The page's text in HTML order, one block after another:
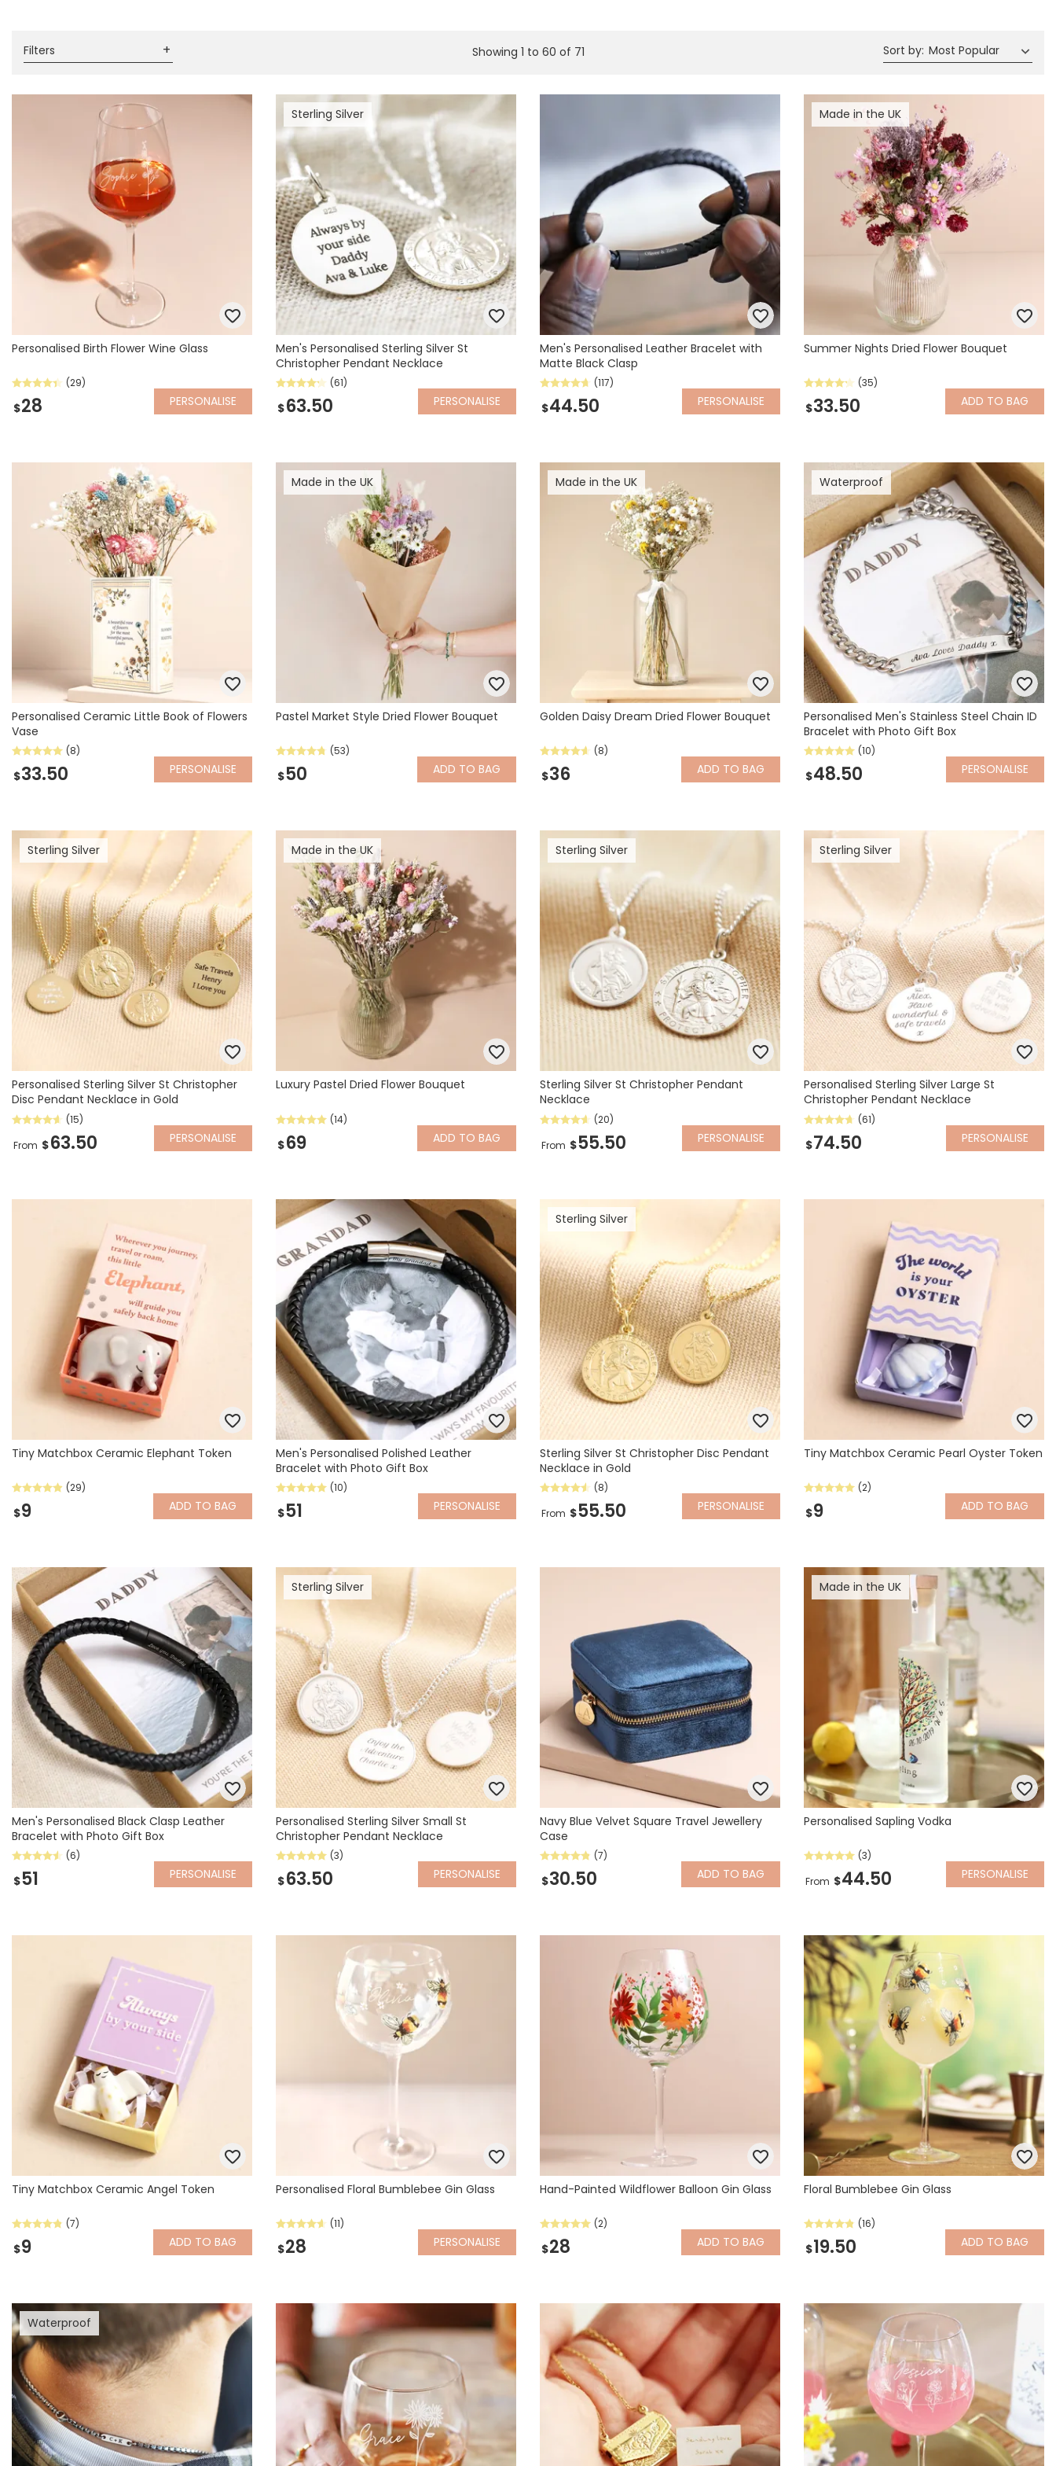
Filters Showing 1 to 60 of 71 Sort by: Most Popular
Personalised Birth Flower Wine Glass
(29)
$28 PERSONALISE
Sterling Silver
Men's Personalised Sterling Silver St
Christopher Pendant Necklace
(61)
$63.50 PERSONALISE
Men's Personalised Leather Bracelet with
Matte Black Clasp
(117)
$44.50 PERSONALISE
Made in the UK
Summer Nights Dried Flower Bouquet
(35)
$33.50 ADD TO BAG
Personalised Ceramic Little Book of Flowers
Vase
(8)
$33.50 PERSONALISE
Made in the UK
Pastel Market Style Dried Flower Bouquet
(53)
$50 ADD TO BAG
Made in the UK
Golden Daisy Dream Dried Flower Bouquet
(8)
$36 ADD TO BAG
Waterproof
Personalised Men's Stainless Steel Chain ID
Bracelet with Photo Gift Box
(10)
$48.50 PERSONALISE
Sterling Silver
Personalised Sterling Silver St Christopher
Disc Pendant Necklace in Gold
(15)
From $63.50 PERSONALISE
Made in the UK
Luxury Pastel Dried Flower Bouquet
(14)
$69 ADD TO BAG
Sterling Silver
Sterling Silver St Christopher Pendant
Necklace
(20)
From $55.50 PERSONALISE
Sterling Silver
Personalised Sterling Silver Large St
Christopher Pendant Necklace
(61)
$74.50 PERSONALISE
Tiny Matchbox Ceramic Elephant Token
(29)
$9 ADD TO BAG
Men's Personalised Polished Leather
Bracelet with Photo Gift Box
(10)
$51 PERSONALISE
Sterling Silver
Sterling Silver St Christopher Disc Pendant
Necklace in Gold
(8)
From $55.50 PERSONALISE
Tiny Matchbox Ceramic Pearl Oyster Token
(2)
$9 ADD TO BAG
Men's Personalised Black Clasp Leather
Bracelet with Photo Gift Box
(6)
$51 PERSONALISE
Sterling Silver
Personalised Sterling Silver Small St
Christopher Pendant Necklace
(3)
$63.50 PERSONALISE
Navy Blue Velvet Square Travel Jewellery
Case
(7)
$30.50 ADD TO BAG
Made in the UK
Personalised Sapling Vodka
(3)
From $44.50 PERSONALISE
Tiny Matchbox Ceramic Angel Token
(7)
$9 ADD TO BAG
Personalised Floral Bumblebee Gin Glass
(11)
$28 PERSONALISE
Hand-Painted Wildflower Balloon Gin Glass
(2)
$28 ADD TO BAG
Floral Bumblebee Gin Glass
(16)
$19.50 ADD TO BAG
Waterproof